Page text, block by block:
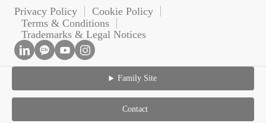
Privacy Policy
Cookie Policy
Terms & Conditions
Trademarks & Legal Notices
Family Site
Contact